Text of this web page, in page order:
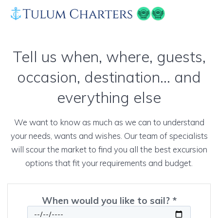
to
Tell us when, where, guests,
occasion, destination… and
everything else
We want to know as much as we can to understand
your needs, wants and wishes. Our team of specialists
will scour the market to find you all the best excursion
options that fit your requirements and budget.
When would you like to sail? *